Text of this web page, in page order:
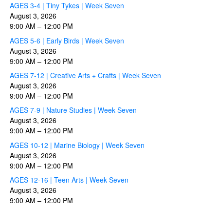
AGES 3-4 | Tiny Tykes | Week Seven
August 3, 2026
9:00 AM – 12:00 PM
AGES 5-6 | Early Birds | Week Seven
August 3, 2026
9:00 AM – 12:00 PM
AGES 7-12 | Creative Arts + Crafts | Week Seven
August 3, 2026
9:00 AM – 12:00 PM
AGES 7-9 | Nature Studies | Week Seven
August 3, 2026
9:00 AM – 12:00 PM
AGES 10-12 | Marine Biology | Week Seven
August 3, 2026
9:00 AM – 12:00 PM
AGES 12-16 | Teen Arts | Week Seven
August 3, 2026
9:00 AM – 12:00 PM